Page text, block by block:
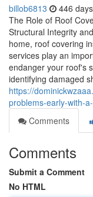
billob6813 446
The Role of Roof
Structural Integrity
home, roof covering
services play an
endanger your roof's
identifying damaged
https://
problems-early-with-
Comments
Comments
Submit a Comment
No HTML